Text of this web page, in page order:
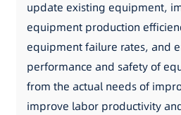
update existing equipment,
equipment production
equipment failure rates, and
performance and safety of
from the actual needs of
improve labor productivity